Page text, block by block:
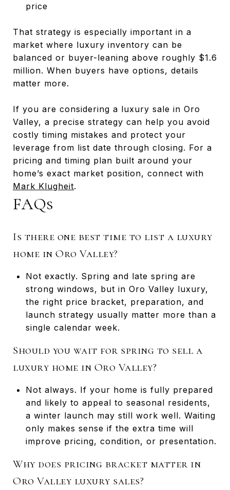
price
That strategy is especially important in a
market where luxury inventory can be
balanced or buyer-leaning above roughly $1.6
million. When buyers have options, details
matter more.
If you are considering a luxury sale in Oro
Valley, a precise strategy can help you avoid
costly timing mistakes and protect your
leverage from list date through closing. For a
pricing and timing plan built around your
home’s exact market position, connect with
Mark Klugheit.
FAQs
Is there one best time to list a luxury
home in Oro Valley?
Not exactly. Spring and late spring are
strong windows, but in Oro Valley luxury,
the right price bracket, preparation, and
launch strategy usually matter more than a
single calendar week.
Should you wait for spring to sell a
luxury home in Oro Valley?
Not always. If your home is fully prepared
and likely to appeal to seasonal residents,
a winter launch may still work well. Waiting
only makes sense if the extra time will
improve pricing, condition, or presentation.
Why does pricing bracket matter in
Oro Valley luxury sales?